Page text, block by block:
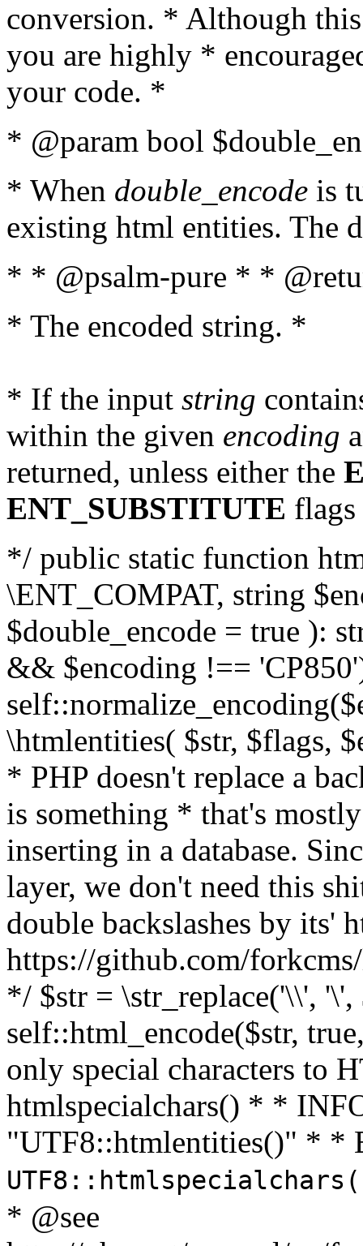
conversion. * Although
you are highly *
your code. *
* @param bool
* When double_encode is
existing html entities. The
* * @psalm-pure * *
* The encoded string. *
* If the input string
within the given encoding
returned, unless either the
ENT_SUBSTITUTE flags
*/ public static function
\ENT_COMPAT, string
$double_encode = true ):
&& $encoding !==
\htmlentities( $str, $flags,
* PHP doesn't replace a
is something * that's
inserting in a database.
layer, we don't need this
double backslashes by its'
https://github.com/
*/ $str = \str_replace('\\',
self::html_encode($str,
only special characters to
htmlspecialchars() * *
"UTF8::htmlentities()" * *
* @see